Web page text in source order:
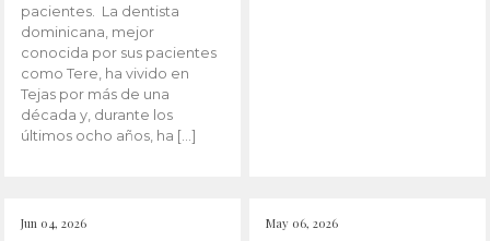
pacientes. La dentista
dominicana, mejor
conocida por sus pacientes
como Tere, ha vivido en
Tejas por más de una
década y, durante los
últimos ocho años, ha […]
Jun 04, 2026 May 06, 2026